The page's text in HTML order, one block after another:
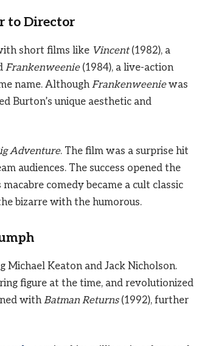
to Director
short films like Vincent(1982), a
Frankenweenie(1984), a live-action
name. AlthoughFrankenweeniewas
Burton’s unique aesthetic and
Adventure. The film was a surprise hit
audiences. The success opened the
comedy became a cult classic
bizarre with the humorous.
Michael Keaton and Jack Nicholson.
figure at the time, and revolutionized
withBatman Returns(1992), further